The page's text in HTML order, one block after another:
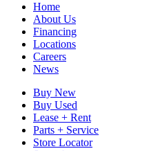
Home
About Us
Financing
Locations
Careers
News
Buy New
Buy Used
Lease + Rent
Parts + Service
Store Locator